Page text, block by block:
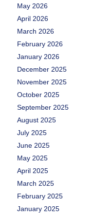
May 2026
April 2026
March 2026
February 2026
January 2026
December 2025
November 2025
October 2025
September 2025
August 2025
July 2025
June 2025
May 2025
April 2025
March 2025
February 2025
January 2025